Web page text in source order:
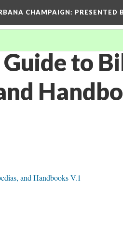
CHAMPAIGN: PRESENTED
to
and Handbooks V.1